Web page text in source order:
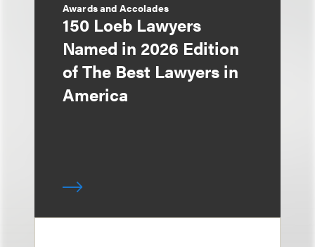
Awards and Accolades
150 Loeb Lawyers
Named in 2026 Edition
of The Best Lawyers in
America